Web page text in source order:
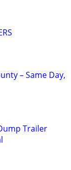
– Same Day,
Trailer